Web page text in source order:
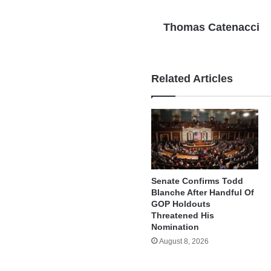
Thomas Catenacci
Related Articles
Senate Confirms Todd
Blanche After Handful Of
GOP Holdouts
Threatened His
Nomination
August 8, 2026